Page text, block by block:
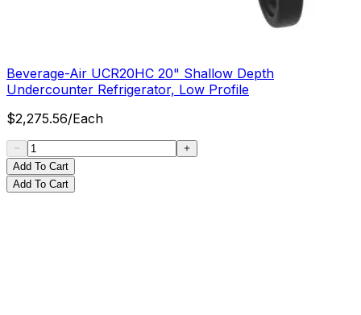
Beverage-Air UCR20HC 20" Shallow Depth
Undercounter Refrigerator, Low Profile
$2,275.56/Each
Add To Cart
Add To Cart